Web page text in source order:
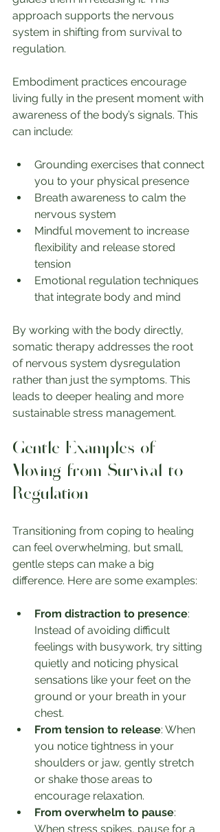
approach supports the nervous
system in shifting from survival to
regulation.
Embodiment practices encourage
living fully in the present moment with
awareness of the body’s signals. This
can include:
Grounding exercises that connect
you to your physical presence
Breath awareness to calm the
nervous system
Mindful movement to increase
flexibility and release stored
tension
Emotional regulation techniques
that integrate body and mind
By working with the body directly,
somatic therapy addresses the root
of nervous system dysregulation
rather than just the symptoms. This
leads to deeper healing and more
sustainable stress management.
Gentle Examples of
Moving from Survival to
Regulation
Transitioning from coping to healing
can feel overwhelming, but small,
gentle steps can make a big
difference. Here are some examples:
From distraction to presence:
Instead of avoiding difficult
feelings with busywork, try sitting
quietly and noticing physical
sensations like your feet on the
ground or your breath in your
chest.
From tension to release: When
you notice tightness in your
shoulders or jaw, gently stretch
or shake those areas to
encourage relaxation.
From overwhelm to pause:
When stress spikes, pause for a